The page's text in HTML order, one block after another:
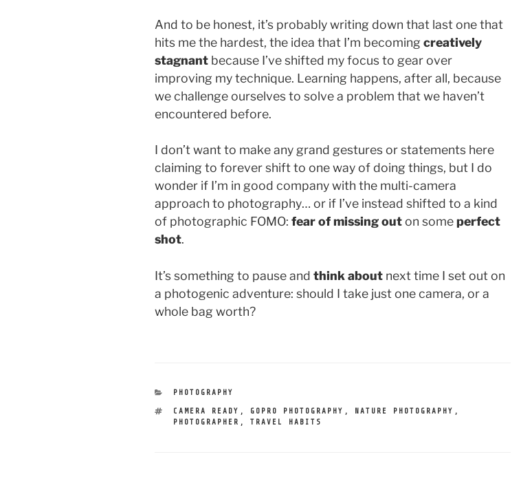
And to be honest, it’s probably writing down that last one that
hits me the hardest, the idea that I’m becoming creatively
stagnantbecause I’ve shifted my focus to gear over
improving my technique. Learning happens, after all, because
we challenge ourselves to solve a problem that we haven’t
encountered before.
I don’t want to make any grand gestures or statements here
claiming to forever shift to one way of doing things, but I do
wonder if I’m in good company with the multi-camera
approach to photography… or if I’ve instead shifted to a kind
of photographic FOMO: fear of missing outon someperfect
shot.
It’s something to pause and think aboutnext time I set out on
a photogenic adventure: should I take just one camera, or a
whole bag worth?
CATEGORIES
PHOTOGRAPHY
TAGS
CAMERA READY , GOPRO PHOTOGRAPHY , NATURE PHOTOGRAPHY ,
PHOTOGRAPHER ,TRAVEL HABITS